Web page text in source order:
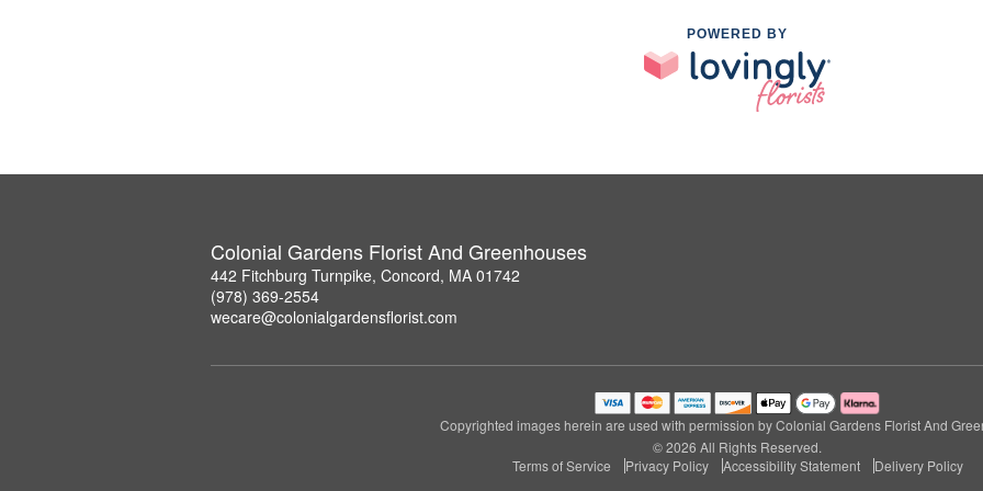
POWERED BY
Colonial Gardens Florist And Greenhouses
442 Fitchburg Turnpike, Concord, MA 01742
(978) 369-2554
wecare@colonialgardensflorist.com
Copyrighted images herein are used with permission by Colonial Gardens Florist And
© 2026 All Rights Reserved.
Terms of Service
Privacy Policy Accessibility Statement Delivery Policy